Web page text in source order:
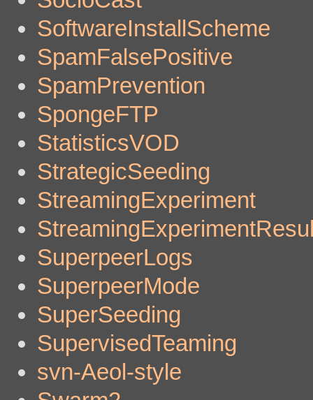
SoftwareInstallScheme
SpamFalsePositive
SpamPrevention
SpongeFTP
StatisticsVOD
StrategicSeeding
StreamingExperiment
SuperpeerLogs
SuperpeerMode
SuperSeeding
SupervisedTeaming
svn-Aeol-style